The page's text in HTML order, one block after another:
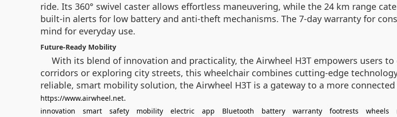
ride. Its 360° swivel caster allows effortless maneuvering, while the 24 km range
built-in alerts for low battery and anti-theft mechanisms. The 7-day warranty for
mind for everyday use.
Future-Ready Mobility
With its blend of innovation and practicality, the Airwheel H3T empowers users
corridors or exploring city streets, this wheelchair combines cutting-edge
reliable, smart mobility solution, the Airwheel H3T is a gateway to a more
https://www.airwheel.net.
innovation smart safety mobility electric app Bluetooth battery warranty footrests wheels